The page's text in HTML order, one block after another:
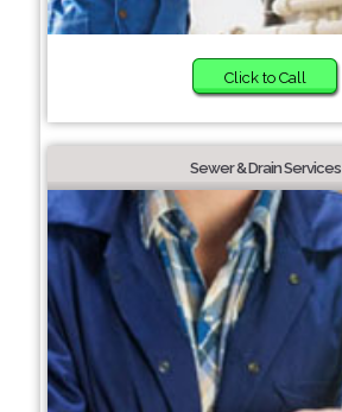
Click to Call
Sewer & Drain Services